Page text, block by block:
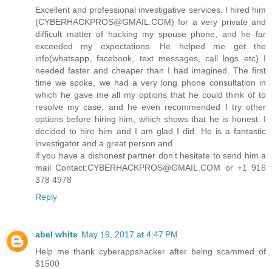
Excellent and professional investigative services. I hired him
(CYBERHACKPROS@GMAIL.COM) for a very private and
difficult matter of hacking my spouse phone, and he far
exceeded my expectations. He helped me get the
info(whatsapp, facebook, text messages, call logs etc) I
needed faster and cheaper than I had imagined. The first
time we spoke, we had a very long phone consultation in
which he gave me all my options that he could think of to
resolve my case, and he even recommended I try other
options before hiring him, which shows that he is honest. I
decided to hire him and I am glad I did. He is a fantastic
investigator and a great person and
if you have a dishonest partner don’t hesitate to send him a
mail Contact:CYBERHACKPROS@GMAIL.COM or +1 916
378 4978
Reply
abel white May 19, 2017 at 4:47 PM
Help me thank cyberappshacker after being scammed of
$1500